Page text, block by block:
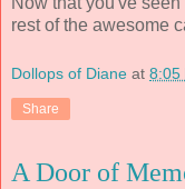
rest of the awesome
Dollops of Diane at 8:05
Share
A Door of